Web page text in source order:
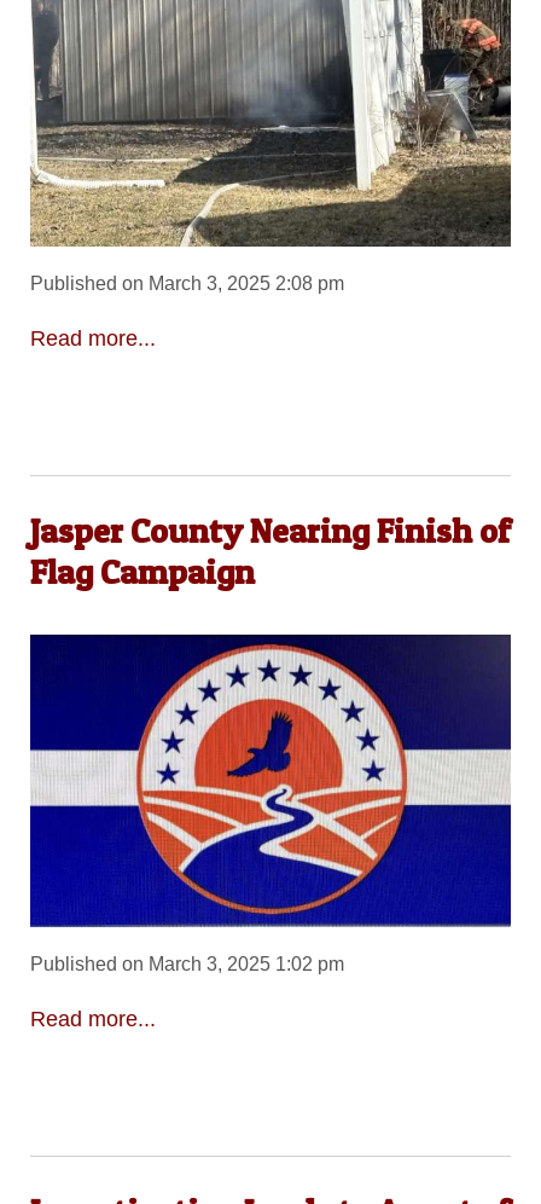
Published on March 3, 2025 2:08 pm
Read more...
Jasper County Nearing Finish of
Flag Campaign
Published on March 3, 2025 1:02 pm
Read more...